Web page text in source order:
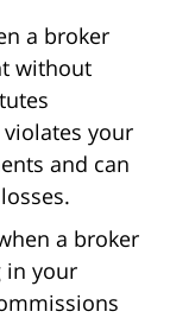
a broker
without
violates your
and can
a broker
in your